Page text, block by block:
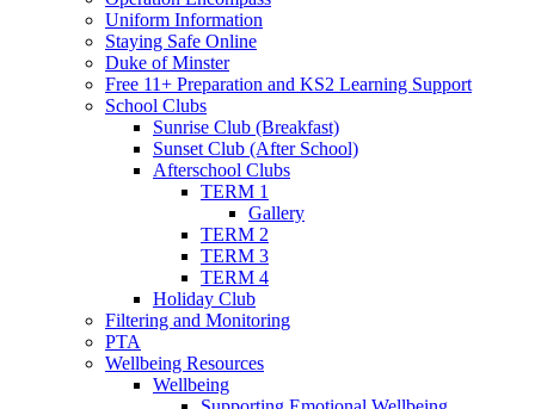
Uniform Information
Staying Safe Online
Duke of Minster
Free 11+ Preparation and KS2 Learning Support
School Clubs
Sunrise Club (Breakfast)
Sunset Club (After School)
Afterschool Clubs
TERM 1
Gallery
TERM 2
TERM 3
TERM 4
Holiday Club
Filtering and Monitoring
PTA
Wellbeing Resources
Wellbeing